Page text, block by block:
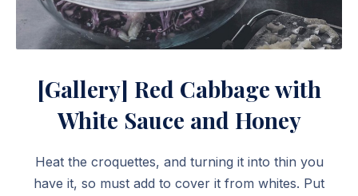
[Gallery] Red Cabbage with
White Sauce and Honey
Heat the croquettes, and turning it into thin you
have it, so must add to cover it from whites. Put